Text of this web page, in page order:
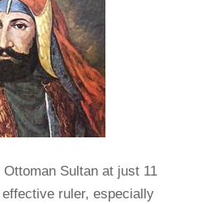
Sultan at just 11
ruler, especially